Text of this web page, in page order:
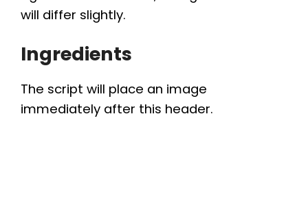
will differ slightly.
Ingredients
The script will place an image
immediately after this header.